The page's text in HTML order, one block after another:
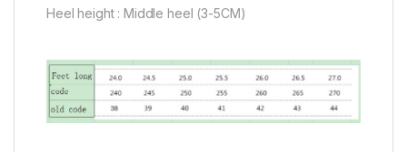
Heel height : Middle heel (3-5CM)